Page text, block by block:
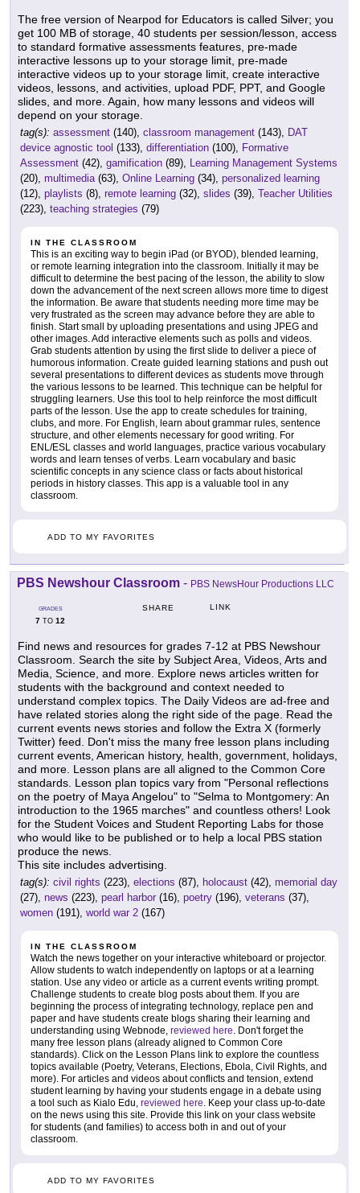
The free version of Nearpod for Educators is called Silver; you
get 100 MB of storage, 40 students per session/lesson, access
to standard formative assessments features, pre-made
interactive lessons up to your storage limit, pre-made
interactive videos up to your storage limit, create interactive
videos, lessons, and activities, upload PDF, PPT, and Google
slides, and more. Again, how many lessons and videos will
depend on your storage.
tag(s): assessment (140), classroom management (143), DAT
device agnostic tool (133), differentiation (100), Formative
Assessment (42), gamification (89), Learning Management Systems
(20), multimedia(63), Online Learning (34), personalized learning
(12), playlists (8), remote learning (32), slides (39), Teacher Utilities
(223), teaching strategies (79)
IN THE CLASSROOM
This is an exciting way to begin iPad (or BYOD), blended learning,
or remote learning integration into the classroom. Initially it may be
difficult to determine the best pacing of the lesson, the ability to slow
down the advancement of the next screen allows more time to digest
the information. Be aware that students needing more time may be
very frustrated as the screen may advance before they are able to
finish. Start small by uploading presentations and using JPEG and
other images. Add interactive elements such as polls and videos.
Grab students attention by using the first slide to deliver a piece of
humorous information. Create guided learning stations and push out
several presentations to different devices as students move through
the various lessons to be learned. This technique can be helpful for
struggling learners. Use this tool to help reinforce the most difficult
parts of the lesson. Use the app to create schedules for training,
clubs, and more. For English, learn about grammar rules, sentence
structure, and other elements necessary for good writing. For
ENL/ESL classes and world languages, practice various vocabulary
words and learn tenses of verbs. Learn vocabulary and basic
scientific concepts in any science class or facts about historical
periods in history classes. This app is a valuable tool in any
classroom.
ADD TO MY FAVORITES
PBS Newshour Classroom - PBS NewsHour Productions LLC
GRADES
7 TO 12
SHARE LINK
Find news and resources for grades 7-12 at PBS Newshour
Classroom. Search the site by Subject Area, Videos, Arts and
Media, Science, and more. Explore news articles written for
students with the background and context needed to
understand complex topics. The Daily Videos are ad-free and
have related stories along the right side of the page. Read the
current events news stories and follow the Extra X (formerly
Twitter) feed. Don't miss the many free lesson plans including
current events, American history, health, government, holidays,
and more. Lesson plans are all aligned to the Common Core
standards. Lesson plan topics vary from "Personal reflections
on the poetry of Maya Angelou" to "Selma to Montgomery: An
introduction to the 1965 marches" and countless others! Look
for the Student Voices and Student Reporting Labs for those
who would like to be published or to help a local PBS station
produce the news.
This site includes advertising.
tag(s): civil rights (223), elections (87), holocaust (42), memorial day
(27), news (223), pearl harbor (16), poetry (196), veterans (37),
women (191), world war 2 (167)
IN THE CLASSROOM
Watch the news together on your interactive whiteboard or projector.
Allow students to watch independently on laptops or at a learning
station. Use any video or article as a current events writing prompt.
Challenge students to create blog posts about them. If you are
beginning the process of integrating technology, replace pen and
paper and have students create blogs sharing their learning and
understanding using Webnode, reviewed here. Don't forget the
many free lesson plans (already aligned to Common Core
standards). Click on the Lesson Plans link to explore the countless
topics available (Poetry, Veterans, Elections, Ebola, Civil Rights, and
more). For articles and videos about conflicts and tension, extend
student learning by having your students engage in a debate using
a tool such as Kialo Edu, reviewed here. Keep your class up-to-date
on the news using this site. Provide this link on your class website
for students (and families) to access both in and out of your
classroom.
ADD TO MY FAVORITES